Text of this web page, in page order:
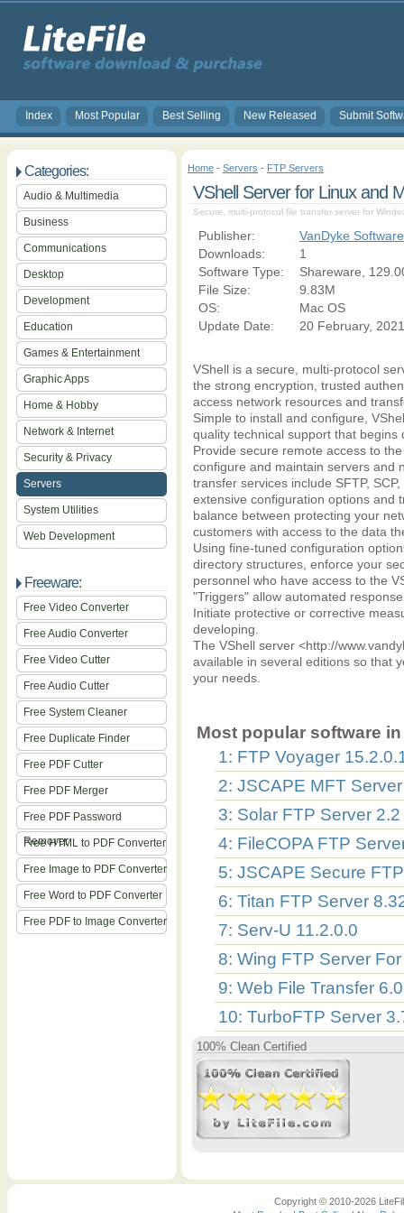
Index Most Popular Best Selling New Released Submit
Categories:
Audio & Multimedia
Business
Communications
Desktop
Development
Education
Games & Entertainment
Graphic Apps
Home & Hobby
Network & Internet
Security & Privacy
Servers
System Utilities
Web Development
Freeware:
Free Video Converter
Free Audio Converter
Free Video Cutter
Free Audio Cutter
Free System Cleaner
Free Duplicate Finder
Free PDF Cutter
Free PDF Merger
Free PDF Password
Remover
Free HTML to PDF Converter
Free Image to PDF Converter
Free Word to PDF Converter
Free PDF to Image Converter
Home - Servers - FTP Servers
VShell Server for Linux and
Secure, multi-protocol file transfer server for
Publisher:
VanDyke
Downloads:
1
Software Type:
Shareware,
File Size:
9.83M
OS:
Mac OS
Update Date:
20 February, 2021
VShell is a secure, multi-protocol
the strong encryption, trusted
access network resources and
Simple to install and configure,
quality technical support that begins
Provide secure remote access to
configure and maintain servers and
transfer services include SFTP,
extensive configuration options and
balance between protecting your
customers with access to the data
Using fine-tuned configuration
directory structures, enforce your
personnel who have access to the
"Triggers" allow automated
Initiate protective or corrective
developing.
The VShell server <http://
available in several editions so that
your needs.
Most popular software
1: FTP Voyager
2: JSCAPE MFT
3: Solar FTP Server 2.2
4: FileCOPA FTP
5: JSCAPE Secure
6: Titan FTP Server
7: Serv-U 11.2.0.0
8: Wing FTP Server
9: Web File Transfer 6.0
10: TurboFTP Server
100% Clean Certified
Copyright © 2010-2026